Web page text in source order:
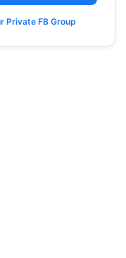
Private FB Group